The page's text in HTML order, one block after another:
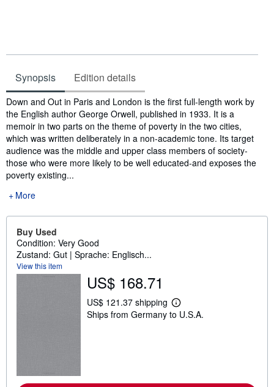
Synopsis Edition details
Synopsis
Down and Out in Paris and London is the first full-length work by
the English author George Orwell, published in 1933. It is a
memoir in two parts on the theme of poverty in the two cities,
which was written deliberately in a non-academic tone. Its target
audience was the middle and upper class members of society-
those who were more likely to be well educated-and exposes the
poverty existing...
More
Buy Used
Condition: Very Good
Zustand: Gut | Sprache: Englisch...
View this item
US$ 168.71
US$ 121.37 shipping
L
e
Ships from Germany to U.S.A.